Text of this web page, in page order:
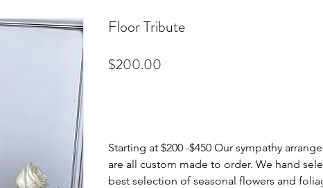
Floor Tribute
$200.00
Starting at $200 -$450 Our sympathy
are all custom made to order. We hand
best selection of seasonal flowers and